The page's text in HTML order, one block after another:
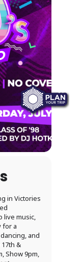
in Victories
live music,
for a
and
17th &
Show 9pm,